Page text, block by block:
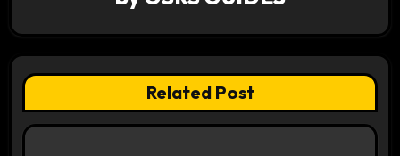
a
t
i
o
Related Post